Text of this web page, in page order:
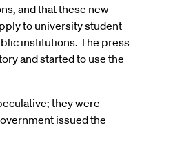
and that these new
to university student
institutions. The press
and started to use the
they were
issued the